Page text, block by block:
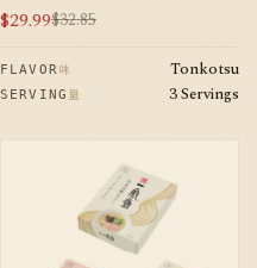
Sale
price
$29.99
Regular
price
$32.85
FLAVOR 味 Tonkotsu
SERVING 量 3 Servings